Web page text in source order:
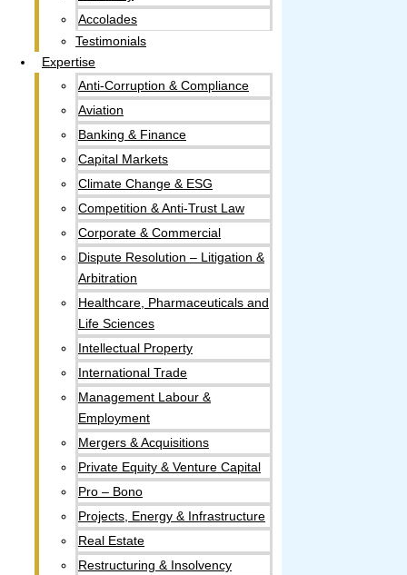
Accolades​
Testimonials
Expertise
Anti-Corruption & Compliance
Aviation
Banking & Finance
Capital Markets
Climate Change & ESG
Competition & Anti-Trust Law
Corporate & Commercial
Dispute Resolution – Litigation &
Arbitration
Healthcare, Pharmaceuticals and
Life Sciences
Intellectual Property​
International Trade
Management Labour &
Employment
Mergers & Acquisitions
Private Equity & Venture Capital
Pro – Bono
Projects, Energy & Infrastructure
Real Estate
Restructuring & Insolvency